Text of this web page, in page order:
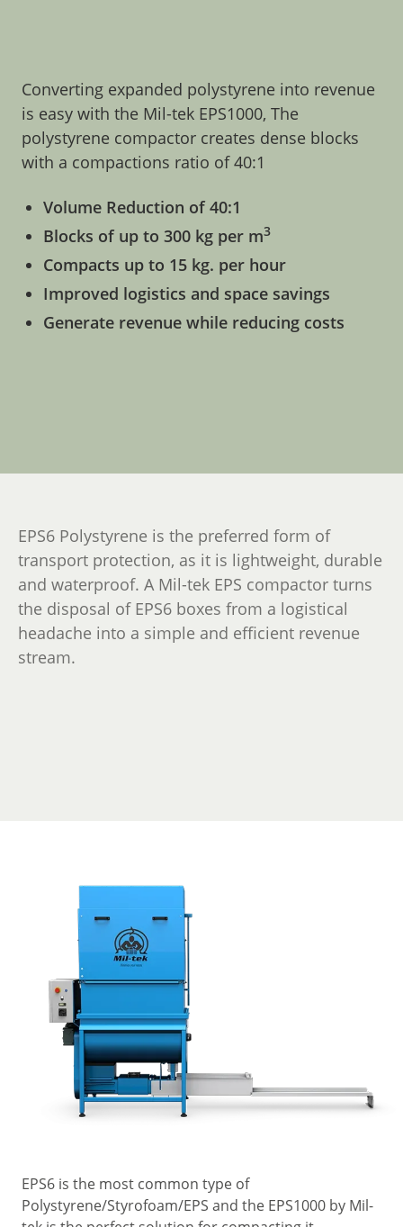
Converting expanded polystyrene into revenue
is easy with the Mil-tek EPS1000, The
polystyrene compactor creates dense blocks
with a compactions ratio of 40:1
Volume Reduction of 40:1
Blocks of up to 300 kg per m3
Compacts up to 15 kg. per hour
Improved logistics and space savings
Generate revenue while reducing costs
EPS6 Polystyrene is the preferred form of
transport protection, as it is lightweight, durable
and waterproof. A Mil-tek EPS compactor turns
the disposal of EPS6 boxes from a logistical
headache into a simple and efficient revenue
stream.
EPS6 is the most common type of
Polystyrene/Styrofoam/EPS and the EPS1000 by Mil-